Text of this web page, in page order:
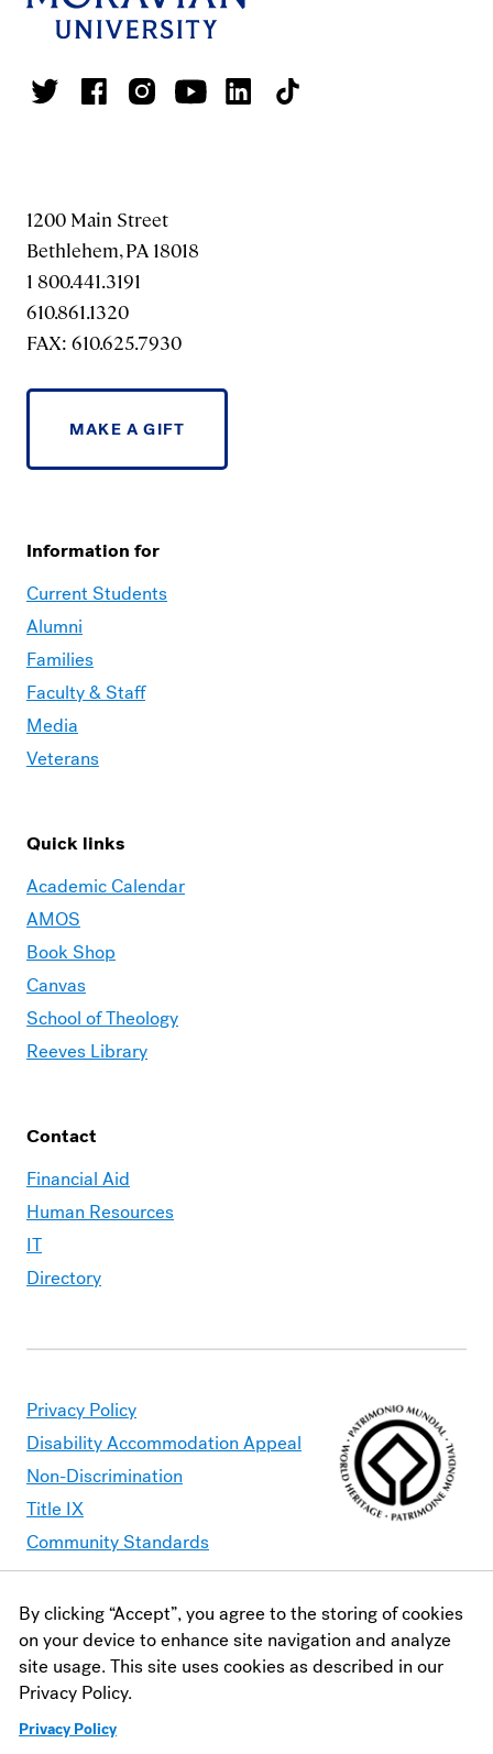
1200 Main Street
Bethlehem, PA 18018
1 800.441.3191
610.861.1320
FAX: 610.625.7930
MAKE A GIFT
By clicking “Accept”, you agree to the storing of cookies
on your device to enhance site navigation and analyze
site usage. This site uses cookies as described in our
Privacy Policy.
Privacy Policy
Information for
Current Students
Alumni
Families
Faculty & Staff
Media
Veterans
Quick links
Academic Calendar
AMOS
Book Shop
Canvas
School of Theology
Reeves Library
Contact
Financial Aid
Human Resources
IT
Directory
Privacy Policy
Disability Accommodation Appeal
Non-Discrimination
Title IX
Community Standards
Moravian University is committed to making its website
accessible to all users. Should you find content that is
inaccessible, please contact